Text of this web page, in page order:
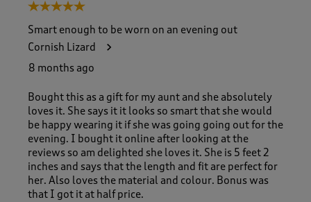
5 out of 5 stars.
Smart enough to be worn on an evening out
Cornish Lizard
8 months ago
Bought this as a gift for my aunt and she absolutely
loves it. She says it it looks so smart that she would
be happy wearing it if she was going going out for the
evening. I bought it online after looking at the
reviews so am delighted she loves it. She is 5 feet 2
inches and says that the length and fit are perfect for
her. Also loves the material and colour. Bonus was
that I got it at half price.